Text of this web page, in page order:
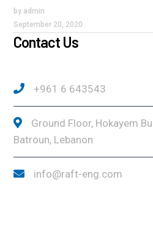
by admin
September 20, 2020
Contact Us
+961 6 643543
Ground Floor, Hokayem
Batroun, Lebanon
info@raft-eng.com